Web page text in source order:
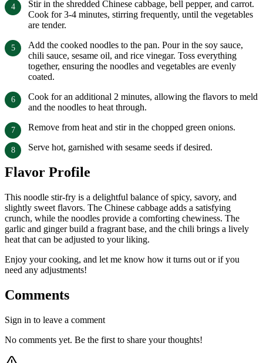
Stir in the shredded Chinese cabbage, bell pepper, and carrot.
Cook for 3-4 minutes, stirring frequently, until the vegetables
are tender.
Add the cooked noodles to the pan. Pour in the soy sauce,
chili sauce, sesame oil, and rice vinegar. Toss everything
together, ensuring the noodles and vegetables are evenly
coated.
Cook for an additional 2 minutes, allowing the flavors to meld
and the noodles to heat through.
Remove from heat and stir in the chopped green onions.
Serve hot, garnished with sesame seeds if desired.
Flavor Profile
This noodle stir-fry is a delightful balance of spicy, savory, and
slightly sweet flavors. The Chinese cabbage adds a satisfying
crunch, while the noodles provide a comforting chewiness. The
garlic and ginger build a fragrant base, and the chili brings a lively
heat that can be adjusted to your liking.
Enjoy your cooking, and let me know how it turns out or if you
need any adjustments!
Comments
Sign in to leave a comment
No comments yet. Be the first to share your thoughts!